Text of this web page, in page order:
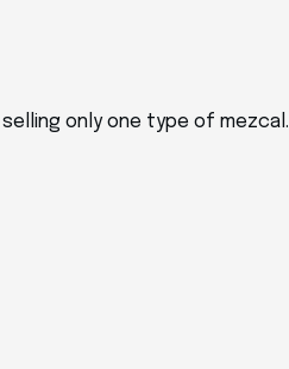
only one type of mezcal.